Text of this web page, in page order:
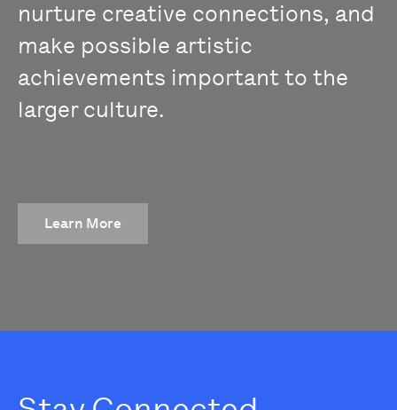
nurture creative connections, and
make possible artistic
achievements important to the
larger culture.
Learn More